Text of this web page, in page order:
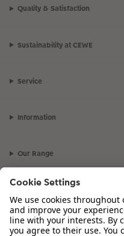
Quality & Satisfaction
Sustainability at CEWE
Service
Information
Our Range